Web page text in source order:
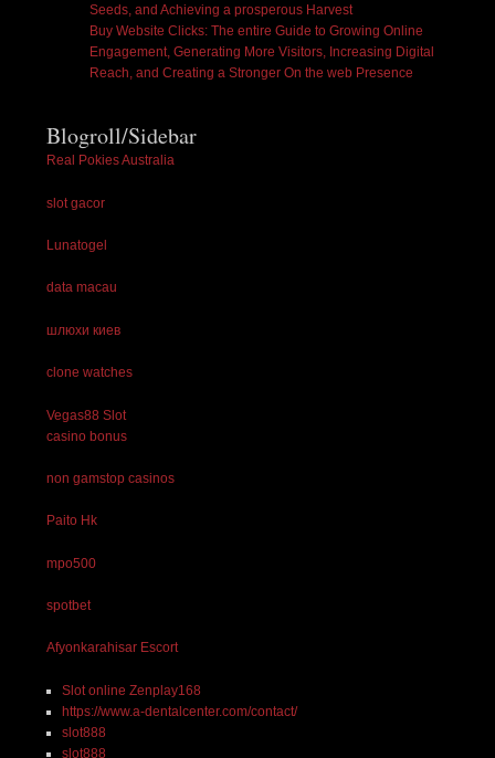
Seeds, and Achieving a prosperous Harvest
Buy Website Clicks: The entire Guide to Growing Online
Engagement, Generating More Visitors, Increasing Digital
Reach, and Creating a Stronger On the web Presence
Blogroll/Sidebar
Real Pokies Australia
slot gacor
Lunatogel
data macau
шлюхи киев
clone watches
Vegas88 Slot
casino bonus
non gamstop casinos
Paito Hk
mpo500
spotbet
Afyonkarahisar Escort
Slot online Zenplay168
https://www.a-dentalcenter.com/contact/
slot888
slot888